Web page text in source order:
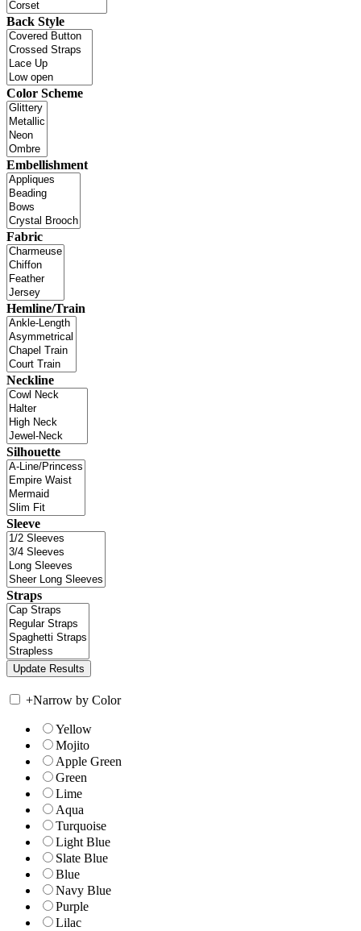
Back Style
Color Scheme
Embellishment
Fabric
Hemline/Train
Neckline
Silhouette
Sleeve
Straps
+Narrow by Color
Yellow
Mojito
Apple Green
Green
Lime
Aqua
Turquoise
Light Blue
Slate Blue
Blue
Navy Blue
Purple
Lilac